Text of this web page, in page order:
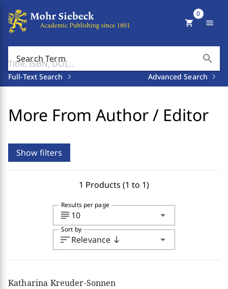
Search Term search
Full-Text Search Advanced Search
shopping_cart
0
menu
More From Author / Editor
Show filters
1 Products (1 to 1)
subject 10 arrow_drop_down
Results per page
sortRelevance south arrow_drop_down
Sort by
Katharina Kreuder-Sonnen